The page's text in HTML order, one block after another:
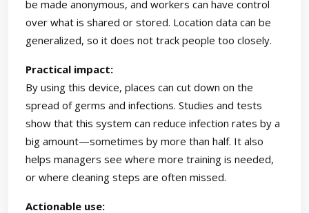
be made anonymous, and workers can have control
over what is shared or stored. Location data can be
generalized, so it does not track people too closely.
Practical impact:
By using this device, places can cut down on the
spread of germs and infections. Studies and tests
show that this system can reduce infection rates by a
big amount—sometimes by more than half. It also
helps managers see where more training is needed,
or where cleaning steps are often missed.
Actionable use: